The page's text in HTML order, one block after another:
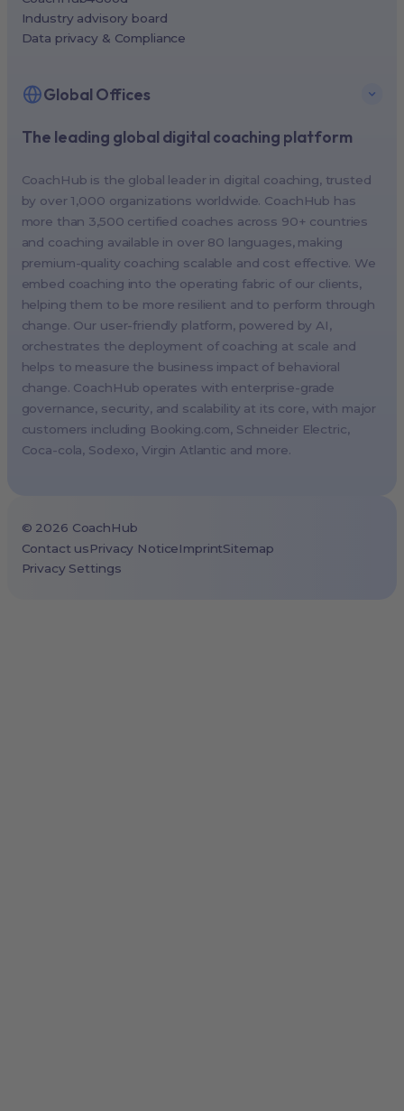
The leading global digital coaching platform
CoachHub is the global leader in digital coaching, trusted
by over 1,000 organizations worldwide. CoachHub has
more than 3,500 certified coaches across 90+ countries
and coaching available in over 80 languages, making
premium-quality coaching scalable and cost effective. We
embed coaching into the operating fabric of our clients,
helping them to be more resilient and to perform through
change. Our user-friendly platform, powered by AI,
orchestrates the deployment of coaching at scale and
helps to measure the business impact of behavioral
change. CoachHub operates with enterprise-grade
governance, security, and scalability at its core, with major
customers including Booking.com, Schneider Electric,
Coca-cola, Sodexo, Virgin Atlantic and more.
Industry advisory board
Data privacy & Compliance
Global Offices
New York, USA (North America HQ)
Singapore, Singapore (APAC HQ)
London, UK
Paris, France
Melbourne, Australia
Amsterdam, Netherlands
Milan, Italy
Madrid, Spain
Stockholm, Sweden
Vienna, Austria
Copenhagen, Denmark
Brussels, Belgium
Cape Town, South Africa
São Paulo, Brazil
© 2026 CoachHub
Contact usPrivacy NoticeImprintSitemap
Privacy Settings